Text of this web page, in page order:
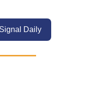
Daily